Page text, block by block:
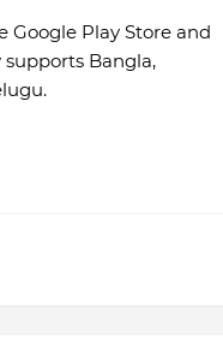
Google Play Store and
Bangla,